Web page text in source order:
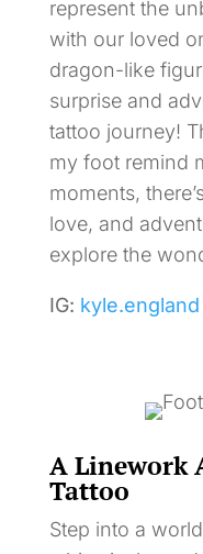
represent the
with our loved
dragon-like
surprise and
tattoo journey!
my foot remind
moments,
love, and
explore the
IG: kyle.england
A Linework
Tattoo
Step into a